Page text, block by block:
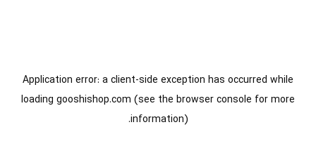
Application error: aclient-side exception has occurred while
loading gooshishop.com (see the browser console for more
information).